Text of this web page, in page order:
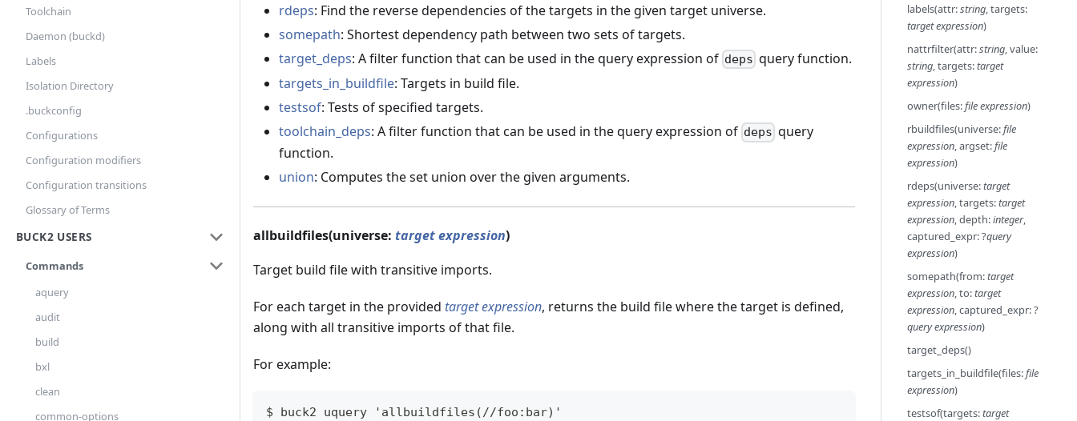
Toolchain
Daemon (buckd)
Labels
Isolation Directory
.buckconfig
Configurations
Configuration modifiers
Configuration transitions
Glossary of Terms
BUCK2 USERS
Commands
aquery
audit
build
bxl
clean
common-options
rdeps: Find the reverse dependencies of the targets in the given target universe.
somepath: Shortest dependency path between two sets of targets.
target_deps: A filter function that can be used in the query expression of deps query function.
targets_in_buildfile: Targets in build file.
testsof: Tests of specified targets.
toolchain_deps: A filter function that can be used in the query expression of deps query
function.
union: Computes the set union over the given arguments.
allbuildfiles(universe: target expression)
Target build file with transitive imports.
For each target in the provided target expression, returns the build file where the target is defined,
along with all transitive imports of that file.
For example:
$ buck2 uquery 'allbuildfiles(//foo:bar)'
labels(attr:string, targets:
target expression)
nattrfilter(attr:string, value:
string, targets:target
expression)
owner(files:file expression)
rbuildfiles(universe:file
expression, argset:file
expression)
rdeps(universe:target
expression, targets:target
expression, depth:integer,
captured_expr: ?query
expression)
somepath(from:target
expression, to:target
expression, captured_expr: ?
query expression)
target_deps()
targets_in_buildfile(files:file
expression)
testsof(targets:target